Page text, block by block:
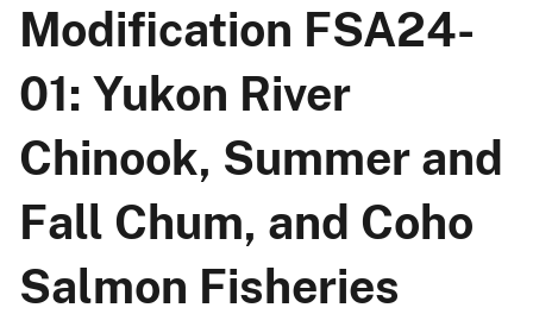
Modification FSA24-
01: Yukon River
Chinook, Summer and
Fall Chum, and Coho
Salmon Fisheries